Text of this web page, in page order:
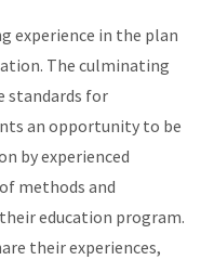
experience in the plan
The culminating
standards for
an opportunity to be
by experienced
methods and
education program.
their experiences,